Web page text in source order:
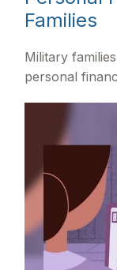
Families
Military
personal